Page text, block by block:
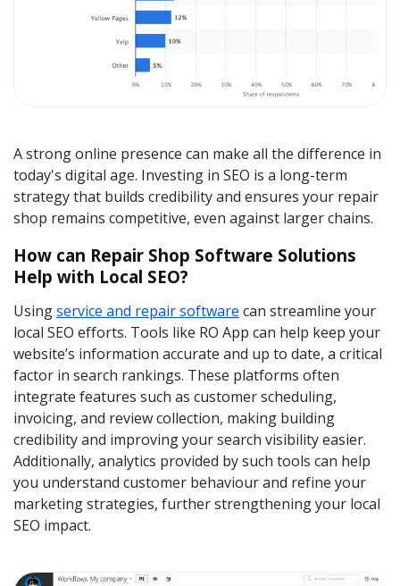
A strong online presence can make all the difference in
today's digital age. Investing in SEO is a long-term
strategy that builds credibility and ensures your repair
shop remains competitive, even against larger chains.
How can Repair Shop Software Solutions
Help with Local SEO?
Usingservice and repair software can streamline your
local SEO efforts. Tools like RO App can help keep your
website’s information accurate and up to date, a critical
factor in search rankings. These platforms often
integrate features such as customer scheduling,
invoicing, and review collection, making building
credibility and improving your search visibility easier.
Additionally, analytics provided by such tools can help
you understand customer behaviour and refine your
marketing strategies, further strengthening your local
SEO impact.